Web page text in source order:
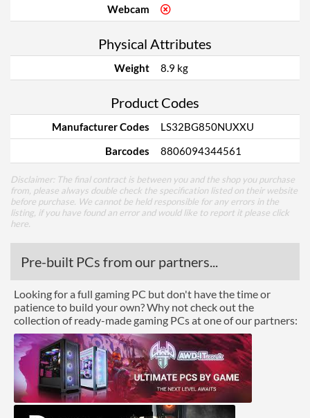
Webcam
Physical Attributes
Weight 8.9 kg
Product Codes
Manufacturer Codes
LS32BG850NUXXU
Barcodes
8806094344561
Disclaimer: The final contract is between you and the shop you purchase
from, please always double check the specification listed on their website
before purchase. We cannot be held responsible for any errors in the
listing, if you have found an error and would like to report it please click
here
Pre-built PCs from our partners...
Looking for a full gaming PC but don't have the time or
patience to build your own? Why not check out the
collection of ready-made gaming PCs at one of our partners: